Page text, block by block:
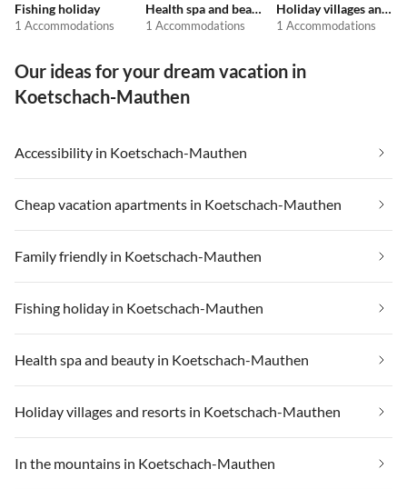
Fishing holiday
1 Accommodations
Health spa and beauty
1 Accommodations
Holiday villages and resorts
1 Accommodations
Our ideas for your dream vacation in
Koetschach-Mauthen
Accessibility in Koetschach-Mauthen
Cheap vacation apartments in Koetschach-Mauthen
Family friendly in Koetschach-Mauthen
Fishing holiday in Koetschach-Mauthen
Health spa and beauty in Koetschach-Mauthen
Holiday villages and resorts in Koetschach-Mauthen
In the mountains in Koetschach-Mauthen